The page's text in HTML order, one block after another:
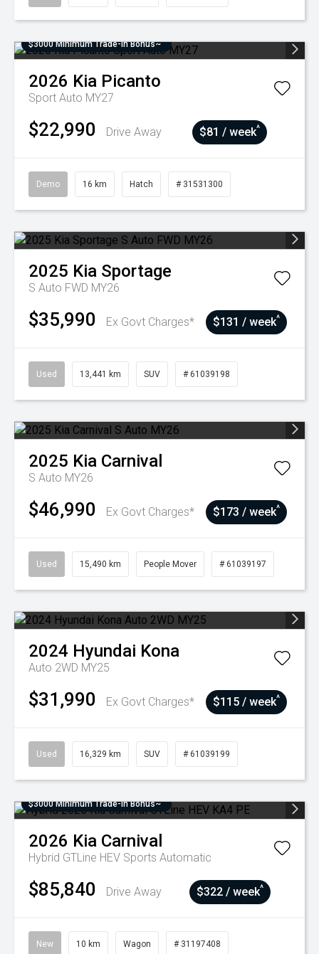
$3000 Minimum Trade-In Bonus~
2026 Kia Picanto
Sport Auto MY27
$22,990 Drive Away $81 / week^
Demo 16 km Hatch # 31531300
2025 Kia Sportage
S Auto FWD MY26
$35,990 Ex Govt Charges* $131 / week^
Used 13,441 km SUV # 61039198
2025 Kia Carnival
S Auto MY26
$46,990 Ex Govt Charges* $173 / week^
Used 15,490 km People Mover # 61039197
2024 Hyundai Kona
Auto 2WD MY25
$31,990 Ex Govt Charges* $115 / week^
Used 16,329 km SUV # 61039199
$3000 Minimum Trade-In Bonus~
2026 Kia Carnival
Hybrid GTLine HEV Sports Automatic
$85,840 Drive Away $322 / week^
New 10 km Wagon # 31197408